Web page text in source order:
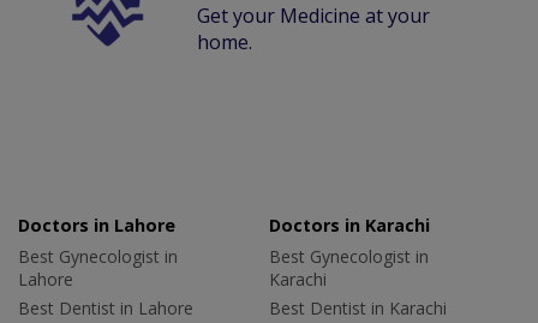
Get your Medicine at your
home.
Doctors in Lahore
Best Gynecologist in
Lahore
Best Dentist in Lahore
Doctors in Karachi
Best Gynecologist in
Karachi
Best Dentist in Karachi